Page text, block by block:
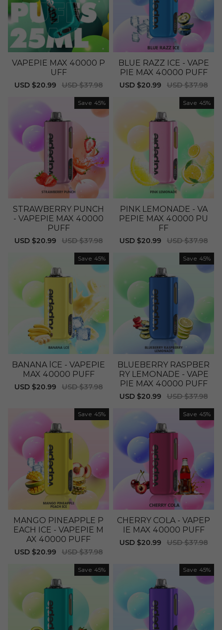
VAPEPIE MAX 40000 P
UFF
Sale
USD $20.99
Regular
USD $37.98
BLUE RAZZ ICE - VAPE
PIE MAX 40000 PUFF
Sale
USD $20.99
Regular
USD $37.98
Save 45%
STRAWBERRY PUNCH
- VAPEPIE MAX 40000
PUFF
Sale
USD $20.99
Regular
USD $37.98
Save 45%
PINK LEMONADE - VA
PEPIE MAX 40000 PU
FF
Sale
USD $20.99
Regular
USD $37.98
Save 45%
BANANA lCE - VAPEPIE
MAX 40000 PUFF
Sale
USD $20.99
Regular
USD $37.98
Save 45%
BLUEBERRY RASPBER
RY LEMONADE - VAPE
PIE MAX 40000 PUFF
Sale
USD $20.99
Regular
USD $37.98
Save 45%
MANGO PINEAPPLE P
EACH ICE - VAPEPIE M
AX 40000 PUFF
Sale
USD $20.99
Regular
USD $37.98
Save 45%
CHERRY COLA - VAPEP
IE MAX 40000 PUFF
Sale
USD $20.99
Regular
USD $37.98
Save 45% Save 45%